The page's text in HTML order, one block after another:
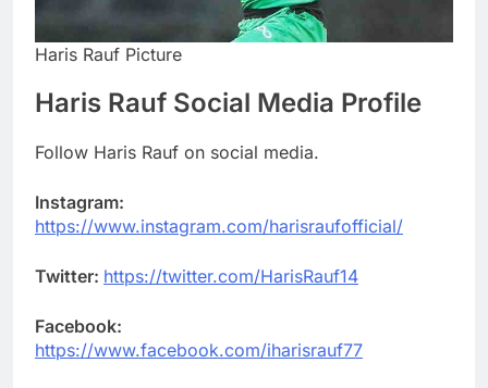
Haris Rauf Picture
Haris Rauf Social Media Profile
Follow Haris Rauf on social media.
Instagram:
https://www.instagram.com/harisraufofficial/
Twitter: https://twitter.com/HarisRauf14
Facebook:
https://www.facebook.com/iharisrauf77